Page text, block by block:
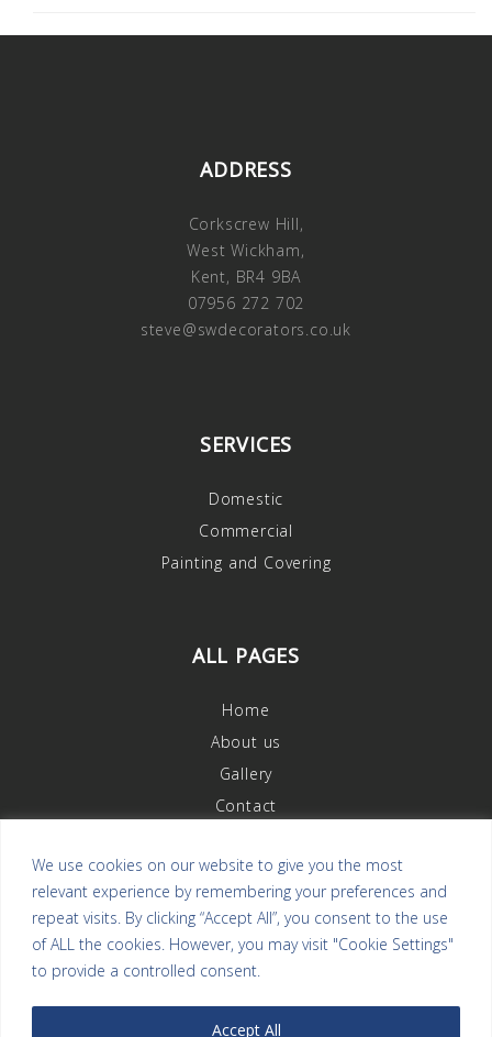
We use cookies on our website to give you the most
relevant experience by remembering your preferences and
repeat visits. By clicking “Accept All”, you consent to the use
of ALL the cookies. However, you may visit "Cookie Settings"
to provide a controlled consent.
Accept All
ADDRESS
Corkscrew Hill,
West Wickham,
Kent, BR4 9BA
07956 272 702
steve@swdecorators.co.uk
SERVICES
Domestic
Commercial
Painting and Covering
ALL PAGES
Home
About us
Gallery
Contact
OUR REVIEWS